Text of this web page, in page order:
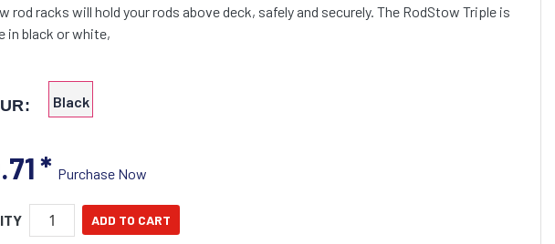
rod racks will hold your rods above deck, safely and securely. The RodStow Triple is
in black or white,
Black
* Purchase Now